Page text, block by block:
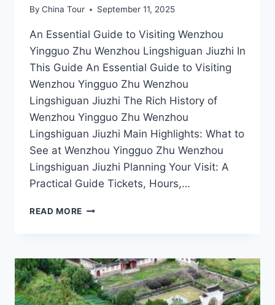
By China Tour September 11, 2025
An Essential Guide to Visiting Wenzhou
Yingguo Zhu Wenzhou Lingshiguan Jiuzhi In
This Guide An Essential Guide to Visiting
Wenzhou Yingguo Zhu Wenzhou
Lingshiguan Jiuzhi The Rich History of
Wenzhou Yingguo Zhu Wenzhou
Lingshiguan Jiuzhi Main Highlights: What to
See at Wenzhou Yingguo Zhu Wenzhou
Lingshiguan Jiuzhi Planning Your Visit: A
Practical Guide Tickets, Hours,…
READ MORE DISCOVER
WENZHOU
YINGGUO
ZHU:
A